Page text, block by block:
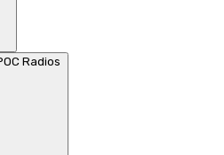
Radios